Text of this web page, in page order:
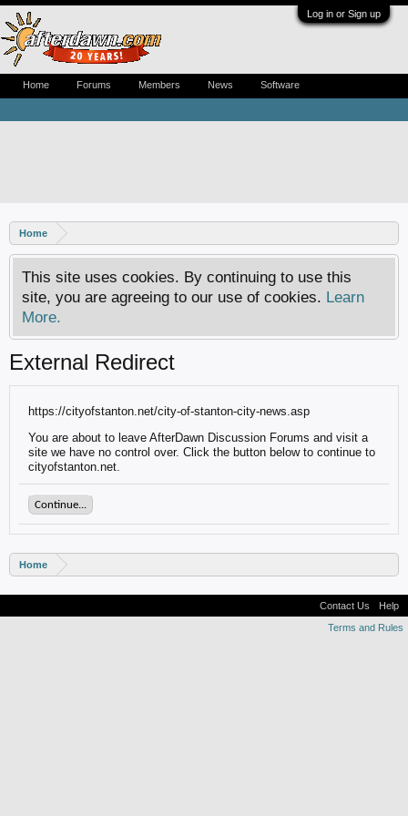
Log in or Sign up
Home
This site uses cookies. By continuing to use this
site, you are agreeing to our use of cookies. Learn
More.
External Redirect
https://cityofstanton.net/city-of-stanton-city-news.asp
You are about to leave AfterDawn Discussion Forums and visit a
site we have no control over. Click the button below to continue to
cityofstanton.net.
Continue...
Home
Home Forums Members News Software
Contact Us
Help
Terms and Rules